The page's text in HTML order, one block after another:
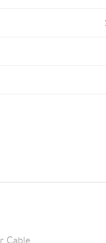
Cable